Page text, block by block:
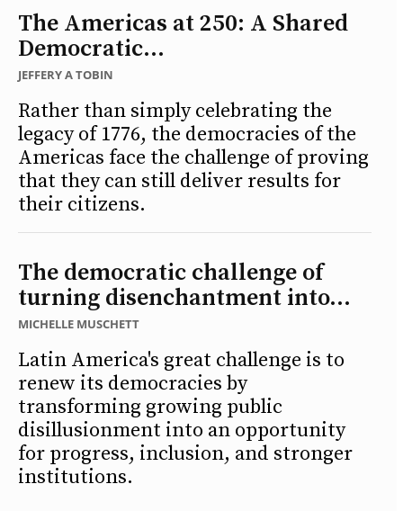
The Americas at 250: A Shared
Democratic...
JEFFERY A TOBIN
Rather than simply celebrating the
legacy of 1776, the democracies of the
Americas face the challenge of proving
that they can still deliver results for
their citizens.
The democratic challenge of
turning disenchantment into...
MICHELLE MUSCHETT
Latin America's great challenge is to
renew its democracies by
transforming growing public
disillusionment into an opportunity
for progress, inclusion, and stronger
institutions.